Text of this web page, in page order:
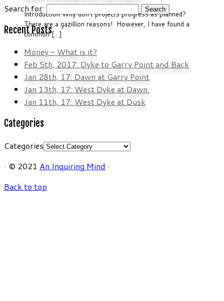
Introduction Why don’t projects progress as planned?
There are a gazillion reasons! However, I have found a
common […]
Search for:
Recent Posts
Money – What is it?
Feb 5th, 2017: Dyke to Garry Point and Back
Jan 28th, 17: Dawn at Garry Point
Jan 13th, 17: West Dyke at Dawn.
Jan 11th, 17: West Dyke at Dusk
Categories
Categories
· © 2021 An Inquiring Mind ·
Back to top